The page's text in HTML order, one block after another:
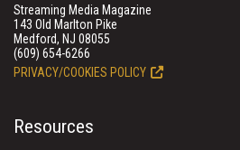
Streaming Media Magazine
143 Old Marlton Pike
Medford, NJ 08055
(609) 654-6266
PRIVACY/COOKIES POLICY
Resources